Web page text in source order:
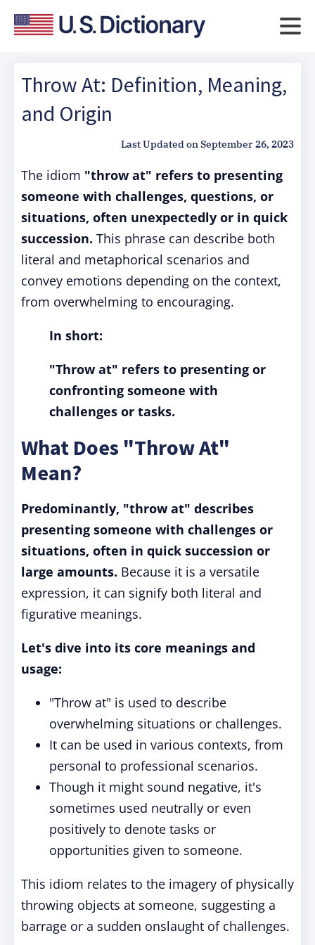
Throw At: Definition, Meaning,
and Origin
Last Updated onSeptember 26, 2023
The idiom "throw at" refers to presenting
someone with challenges, questions, or
situations, often unexpectedly or in quick
succession. This phrase can describe both
literal and metaphorical scenarios and
convey emotions depending on the context,
from overwhelming to encouraging.
In short:
"Throw at" refers to presenting or
confronting someone with
challenges or tasks.
What Does "Throw At"
Mean?
Predominantly, "throw at" describes
presenting someone with challenges or
situations, often in quick succession or
large amounts. Because it is a versatile
expression, it can signify both literal and
figurative meanings.
Let's dive into its core meanings and
usage:
"Throw at" is used to describe
overwhelming situations or challenges.
It can be used in various contexts, from
personal to professional scenarios.
Though it might sound negative, it's
sometimes used neutrally or even
positively to denote tasks or
opportunities given to someone.
This idiom relates to the imagery of physically
throwing objects at someone, suggesting a
barrage or a sudden onslaught of challenges.